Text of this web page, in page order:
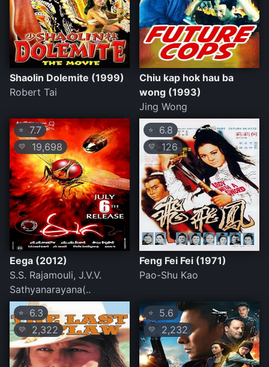
Shaolin Dolemite (1999)
Robert Tai
Chiu kap hok hau ba
wong (1993)
Jing Wong
⭐ 7.7
💛 19,698
Eega (2012)
S.S. Rajamouli, J.V.V.
Sathyanarayana(..
⭐ 6.8
💛 126
Feng Fei Fei (1971)
Pao-Shu Kao
⭐ 6.3
💛 2,322
⭐ 5.6
💛 2,232